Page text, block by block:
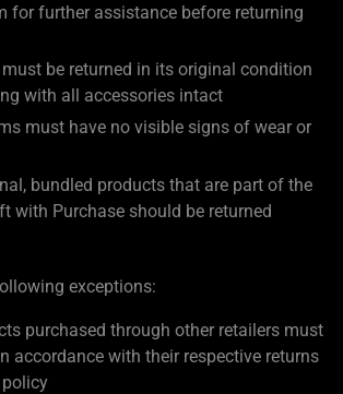
for further assistance before returning
be returned in its original condition
with all accessories intact
must have no visible signs of wear or
bundled products that are part of the
with Purchase should be returned
exceptions:
purchased through other retailers must
accordance with their respective returns